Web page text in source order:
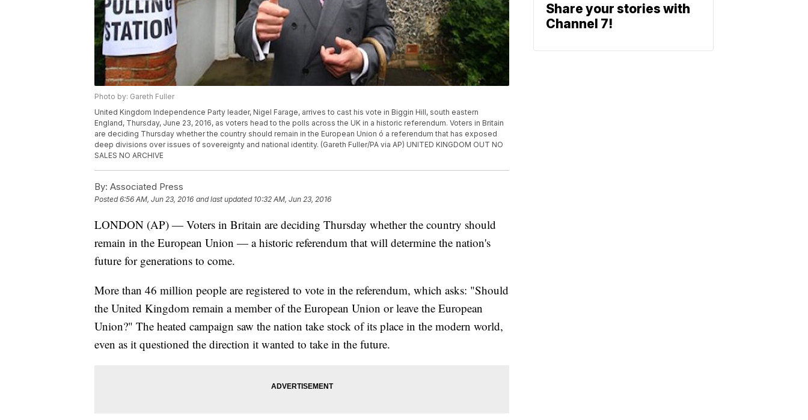
Photo by: Gareth Fuller
United Kingdom Independence Party leader, Nigel Farage, arrives to cast his vote in Biggin Hill, south eastern
England, Thursday, June 23, 2016, as voters head to the polls across the UK in a historic referendum. Voters in Britain
are deciding Thursday whether the country should remain in the European Union ó a referendum that has exposed
deep divisions over issues of sovereignty and national identity. (Gareth Fuller/PA via AP) UNITED KINGDOM OUT NO
SALES NO ARCHIVE
By: Associated Press
Posted6:56 AM, Jun 23, 2016 and last updated 10:32 AM, Jun 23, 2016
LONDON (AP) — Voters in Britain are deciding Thursday whether the country should
remain in the European Union — a historic referendum that will determine the nation's
future for generations to come.
More than 46 million people are registered to vote in the referendum, which asks: "Should
the United Kingdom remain a member of the European Union or leave the European
Union?" The heated campaign saw the nation take stock of its place in the modern world,
even as it questioned the direction it wanted to take in the future.
Share your stories with
Channel 7!